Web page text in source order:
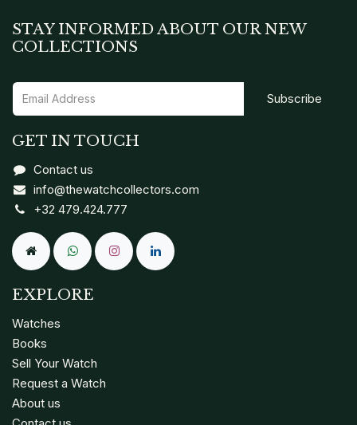
GET IN TOUCH
Contact us
info@thewatchcollectors.com
+32 479.424.777
EXPLORE
Watches
Books
Sell Your Watch
Request a Watch
About us
STAY INFORMED ABOUT OUR NEW
COLLECTIONS
Subscribe